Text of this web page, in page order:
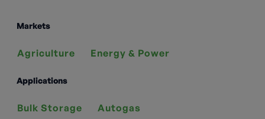
Markets
Agriculture Energy & Power
Applications
Bulk Storage Autogas